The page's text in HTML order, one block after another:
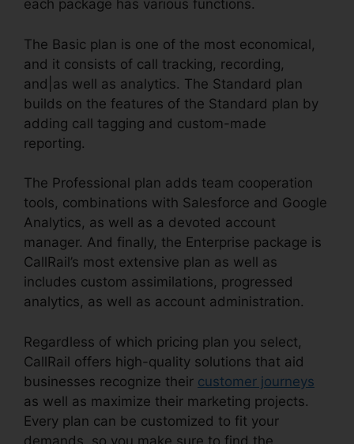
each package has various functions.
The Basic plan is one of the most economical,
and it consists of call tracking, recording,
and|as well as analytics. The Standard plan
builds on the features of the Standard plan by
adding call tagging and custom-made
reporting.
The Professional plan adds team cooperation
tools, combinations with Salesforce and Google
Analytics, as well as a devoted account
manager. And finally, the Enterprise package is
CallRail’s most extensive plan as well as
includes custom assimilations, progressed
analytics, as well as account administration.
Regardless of which pricing plan you select,
CallRail offers high-quality solutions that aid
businesses recognize their customer journeys
as well as maximize their marketing projects.
Every plan can be customized to fit your
demands, so you make sure to find the